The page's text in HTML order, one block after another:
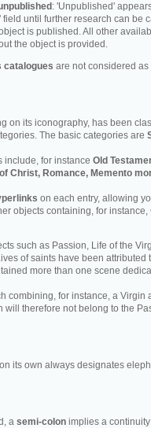
: 'Unpublished'
field until further research can be
is published. All other
the object is provided.
catalogues are not considered as
on its iconography, has been
The basic categories are
include, for instance Old
Christ, Romance, Memento
on each entry, allowing
objects containing, for instance,
such as Passion, Life of the
of saints have been attributed
more than one scene
combining, for instance, a Virgin
will therefore not belong to the
its own always designates
a semi-colon implies a continuity